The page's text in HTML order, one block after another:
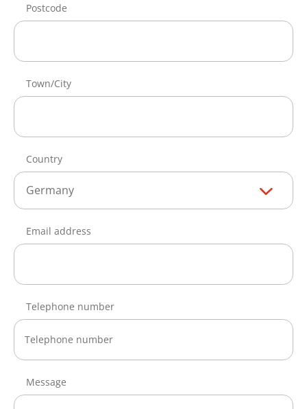
Postcode
Town/City
Country
Germany
Email address
Telephone number
Message